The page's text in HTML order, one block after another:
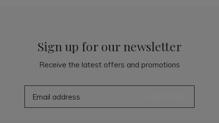
Sign up for our newsletter
Receive the latest offers and promotions